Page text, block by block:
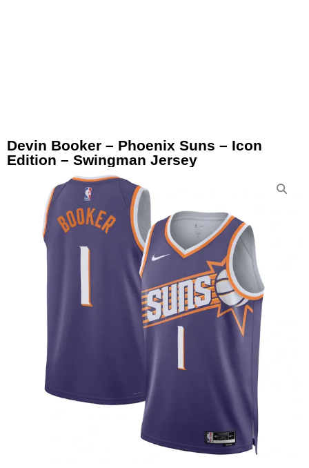
Devin Booker – Phoenix Suns – Icon
Edition – Swingman Jersey